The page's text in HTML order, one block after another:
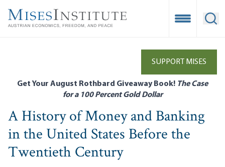
main
Open
SUPPORT MISES
Get Your August Rothbard Giveaway Book! The Case
for a 100 Percent Gold Dollar
A History of Money and Banking
in the United States Before the
Twentieth Century